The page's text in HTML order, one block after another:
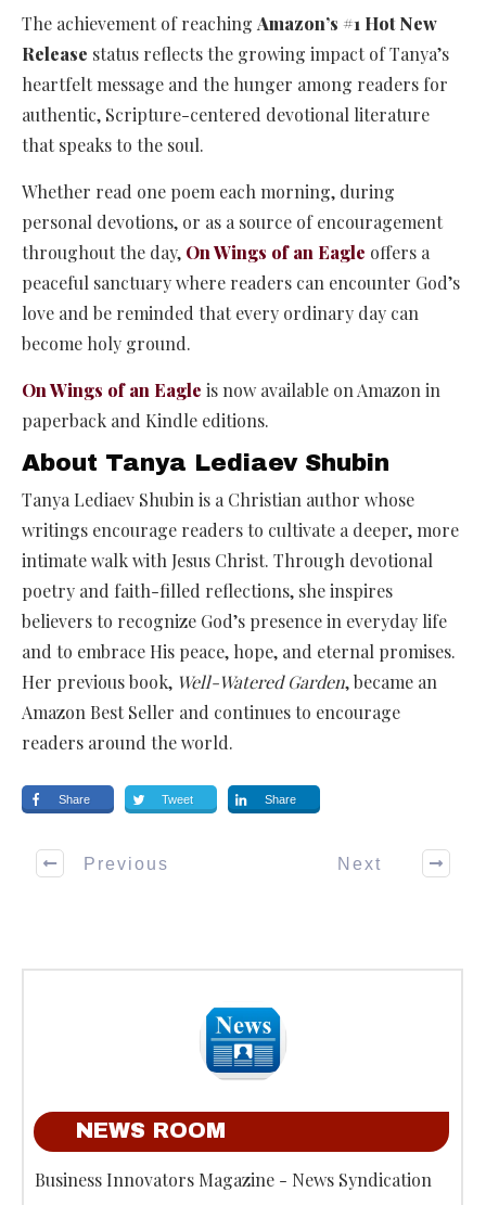
The achievement of reaching Amazon’s #1 Hot New
Release status reflects the growing impact of Tanya’s
heartfelt message and the hunger among readers for
authentic, Scripture-centered devotional literature
that speaks to the soul.
Whether read one poem each morning, during
personal devotions, or as a source of encouragement
throughout the day, On Wings of an Eagle offers a
peaceful sanctuary where readers can encounter God’s
love and be reminded that every ordinary day can
become holy ground.
On Wings of an Eagle is now available on Amazon in
paperback and Kindle editions.
About Tanya Lediaev Shubin
Tanya Lediaev Shubin is a Christian author whose
writings encourage readers to cultivate a deeper, more
intimate walk with Jesus Christ. Through devotional
poetry and faith-filled reflections, she inspires
believers to recognize God’s presence in everyday life
and to embrace His peace, hope, and eternal promises.
Her previous book, Well-Watered Garden, became an
Amazon Best Seller and continues to encourage
readers around the world.
Share Tweet Share
Previous Next
NEWS ROOM
Business Innovators Magazine - News Syndication